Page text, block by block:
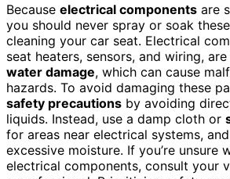
Because electrical components are
you should never spray or soak
cleaning your car seat. Electrical
seat heaters, sensors, and wiring,
water damage, which can cause
hazards. To avoid damaging these
safety precautions by avoiding
liquids. Instead, use a damp cloth or
for areas near electrical systems,
excessive moisture. If you’re unsure
electrical components, consult your